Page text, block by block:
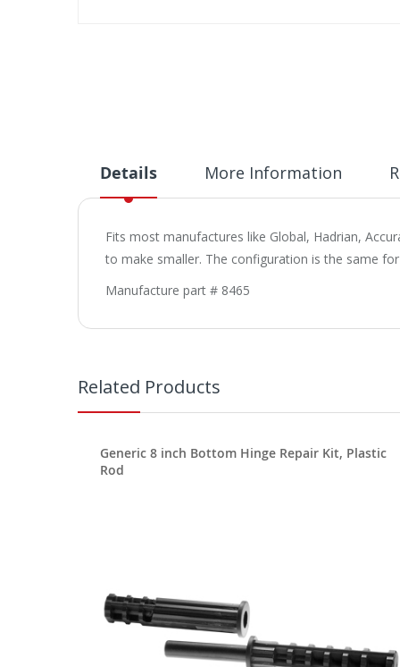
Details
Fits most manufactures like Global, Hadrian,
to make smaller. The configuration is the same
Manufacture part # 8465
More Information
Related Products
Generic 8 inch Bottom Hinge Repair Kit, Plastic
Rod